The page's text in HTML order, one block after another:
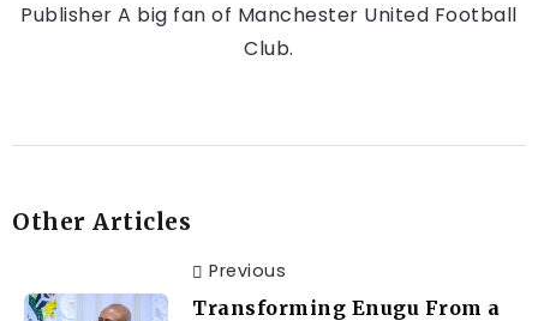
Publisher A big fan of Manchester United Football
Club.
Other Articles
Previous
Transforming Enugu From a